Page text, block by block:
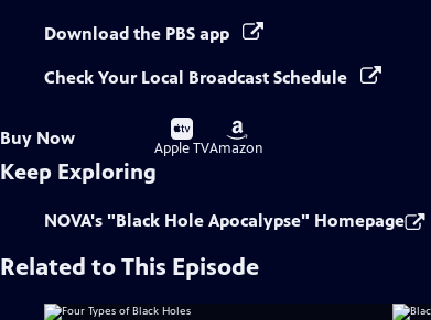
Download the PBS app
Check Your Local Broadcast Schedule
Buy Now
Buy
on
Apple TV
Buy
on
Amazon
Keep Exploring
NOVA's "Black Hole Apocalypse" Homepage
Related to This Episode